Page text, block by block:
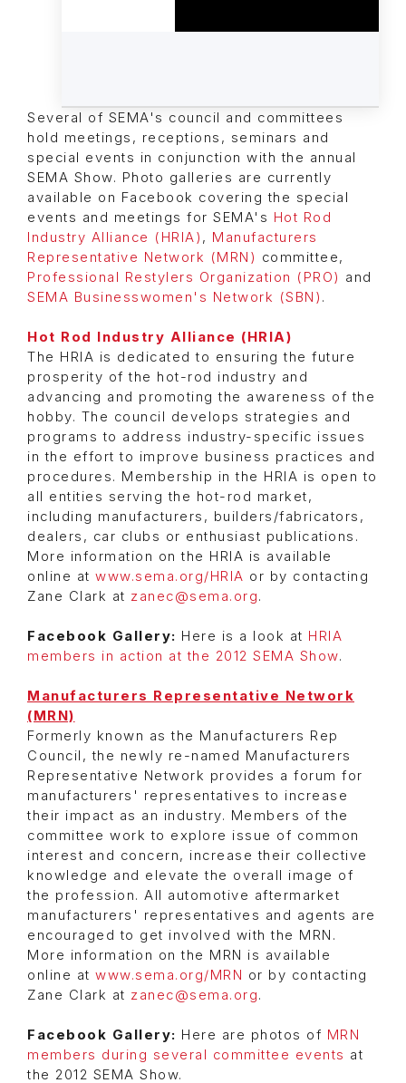
Several of SEMA's council and committees
hold meetings, receptions, seminars and
special events in conjunction with the annual
SEMA Show. Photo galleries are currently
available on Facebook covering the special
events and meetings for SEMA's Hot Rod
Industry Alliance (HRIA) , Manufacturers
Representative Network (MRN) committee,
Professional Restylers Organization (PRO) and
SEMA Businesswomen's Network (SBN) .
Hot Rod Industry Alliance (HRIA)
The HRIA is dedicated to ensuring the future
prosperity of the hot-rod industry and
advancing and promoting the awareness of the
hobby. The council develops strategies and
programs to address industry-specific issues
in the effort to improve business practices and
procedures. Membership in the HRIA is open to
all entities serving the hot-rod market,
including manufacturers, builders/fabricators,
dealers, car clubs or enthusiast publications.
More information on the HRIA is available
online at www.sema.org/HRIA or by contacting
Zane Clark at zanec@sema.org.
Facebook Gallery: Here is a look at HRIA
members in action at the 2012 SEMA Show.
Manufacturers Representative Network
(MRN)
Formerly known as the Manufacturers Rep
Council, the newly re-named Manufacturers
Representative Network provides a forum for
manufacturers' representatives to increase
their impact as an industry. Members of the
committee work to explore issue of common
interest and concern, increase their collective
knowledge and elevate the overall image of
the profession. All automotive aftermarket
manufacturers' representatives and agents are
encouraged to get involved with the MRN.
More information on the MRN is available
online at www.sema.org/MRN or by contacting
Zane Clark at zanec@sema.org.
Facebook Gallery: Here are photos of MRN
members during several committee events at
the 2012 SEMA Show.